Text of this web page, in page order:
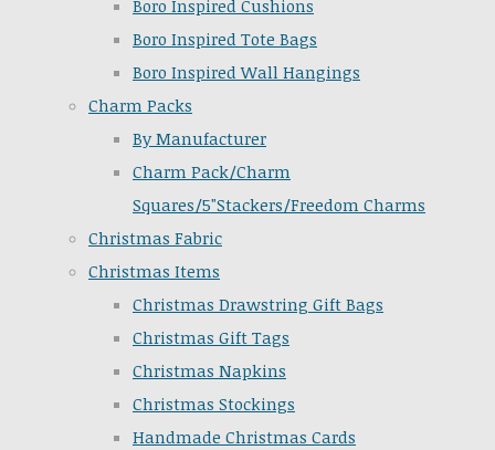
Boro Inspired Cushions
Boro Inspired Tote Bags
Boro Inspired Wall Hangings
Charm Packs
By Manufacturer
Charm Pack/Charm
Squares/5"Stackers/Freedom Charms
Christmas Fabric
Christmas Items
Christmas Drawstring Gift Bags
Christmas Gift Tags
Christmas Napkins
Christmas Stockings
Handmade Christmas Cards